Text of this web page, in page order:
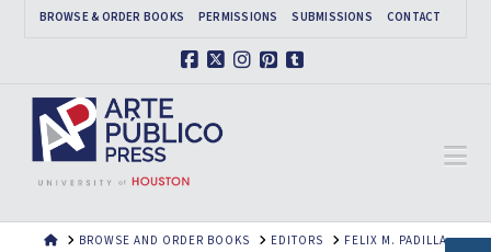
BROWSE & ORDER BOOKS PERMISSIONS SUBMISSIONS CONTACT
HOMEBROWSE AND ORDER BOOKS EDITORS FELIX M. PADILLA